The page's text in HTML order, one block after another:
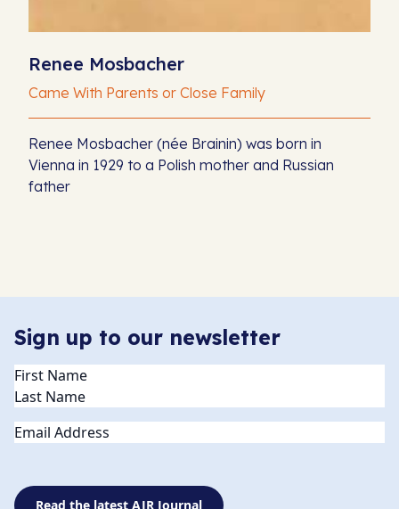
Renee Mosbacher
Came With Parents or Close Family
Renee Mosbacher (née Brainin) was born in
Vienna in 1929 to a Polish mother and Russian
father
Sign up to our newsletter
Name(Required)
Email
Read the latest AJR Journal